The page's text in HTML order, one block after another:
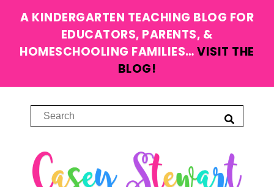
A KINDERGARTEN TEACHING BLOG FOR
EDUCATORS, PARENTS, &
HOMESCHOOLING FAMILIES…VISIT THE
BLOG!